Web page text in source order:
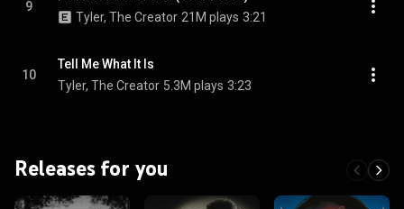
9
Tyler, The Creator 21M plays 3:21
10
Tell Me What It Is
Tyler, The Creator 5.3M plays 3:23
Releases for you